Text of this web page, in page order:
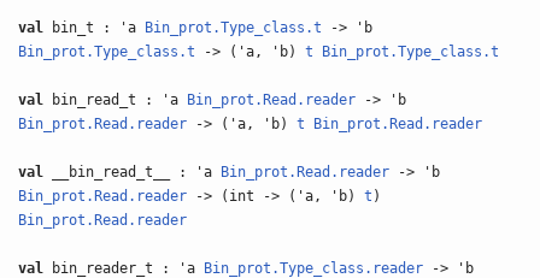
val bin_t : 'a Bin_prot.Type_class.t -> 'b
Bin_prot.Type_class.t -> ('a, 'b)t Bin_prot.Type_class.t
val bin_read_t : 'a Bin_prot.Read.reader -> 'b
Bin_prot.Read.reader -> ('a, 'b)t Bin_prot.Read.reader
val __bin_read_t__ : 'a Bin_prot.Read.reader -> 'b
Bin_prot.Read.reader -> (int -> ('a, 'b)t )
Bin_prot.Read.reader
val bin_reader_t : 'a Bin_prot.Type_class.reader -> 'b